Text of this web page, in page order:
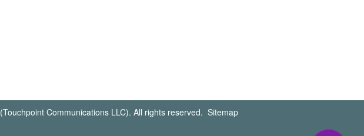
(Touchpoint Communications LLC). All rights reserved. Sitemap